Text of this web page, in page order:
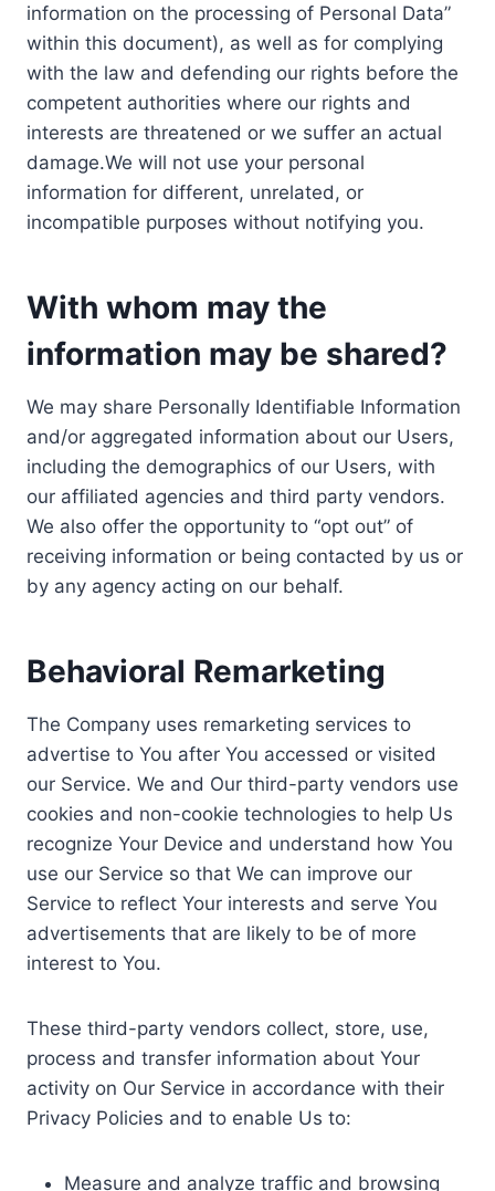
information on the processing of Personal Data”
within this document), as well as for complying
with the law and defending our rights before the
competent authorities where our rights and
interests are threatened or we suffer an actual
damage.We will not use your personal
information for different, unrelated, or
incompatible purposes without notifying you.
With whom may the
information may be shared?
We may share Personally Identifiable Information
and/or aggregated information about our Users,
including the demographics of our Users, with
our affiliated agencies and third party vendors.
We also offer the opportunity to “opt out” of
receiving information or being contacted by us or
by any agency acting on our behalf.
Behavioral Remarketing
The Company uses remarketing services to
advertise to You after You accessed or visited
our Service. We and Our third-party vendors use
cookies and non-cookie technologies to help Us
recognize Your Device and understand how You
use our Service so that We can improve our
Service to reflect Your interests and serve You
advertisements that are likely to be of more
interest to You.
These third-party vendors collect, store, use,
process and transfer information about Your
activity on Our Service in accordance with their
Privacy Policies and to enable Us to:
Measure and analyze traffic and browsing